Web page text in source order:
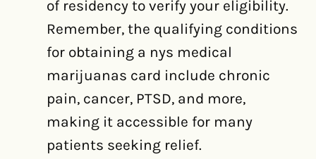
of residency to verify your eligibility.
Remember, the qualifying conditions
for obtaining a nys medical
marijuanas card include chronic
pain, cancer, PTSD, and more,
making it accessible for many
patients seeking relief.